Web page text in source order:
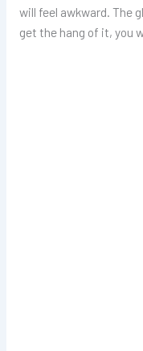
will feel awkward. The
get the hang of it, you